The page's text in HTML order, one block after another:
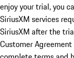
enjoy your trial, you
SiriusXM services
SiriusXM after the
Customer